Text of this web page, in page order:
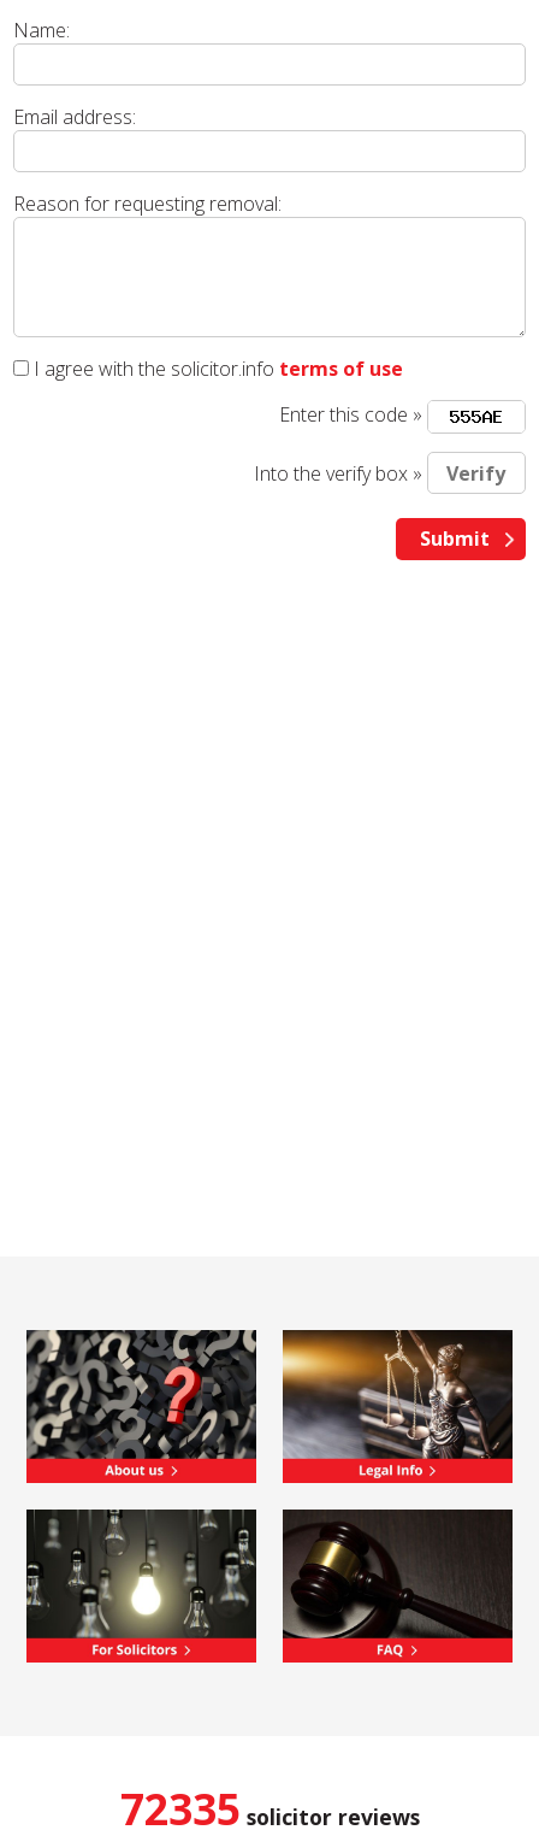
Name:
Email address:
Reason for requesting removal:
I agree with the solicitor.info terms of use
Enter this code »
Into the verify box »
72335 solicitor reviews